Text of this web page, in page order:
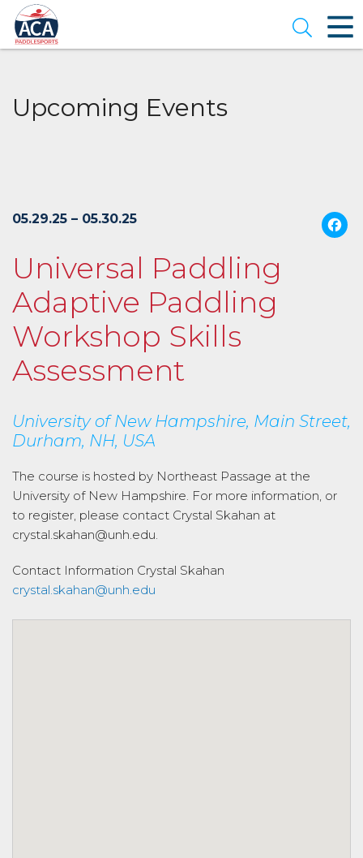
Skip
to
Main
Content
Open
Upcoming Events
05.29.25 – 05.30.25
Universal Paddling
Adaptive Paddling
Workshop Skills
Assessment
University of New Hampshire, Main Street,
Durham, NH, USA
The course is hosted by Northeast Passage at the
University of New Hampshire. For more information, or
to register, please contact Crystal Skahan at
crystal.skahan@unh.edu.
Contact Information Crystal Skahan
crystal.skahan@unh.edu